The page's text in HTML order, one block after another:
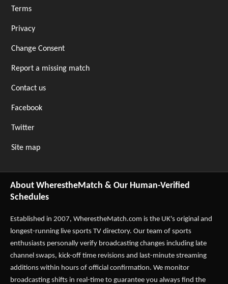
Terms
Privacy
Change Consent
Report a missing match
Contact us
Facebook
Twitter
Site map
About WherestheMatch & Our Human-Verified
Schedules
Established in 2007, WherestheMatch.com is the UK's original and
longest-running live sports TV directory. Our team of sports
enthusiasts personally verify broadcasting changes including late
channel swaps, kick-off time revisions and last-minute streaming
additions within hours of official confirmation. We monitor
broadcasting shifts in real-time to guarantee you always find the